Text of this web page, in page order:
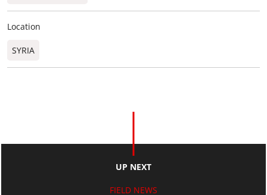
Location
SYRIA
UP NEXT
FIELD NEWS